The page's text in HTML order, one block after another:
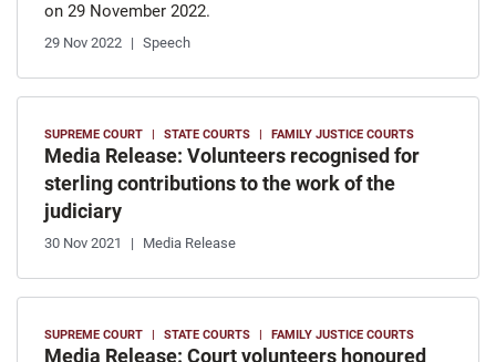
on 29 November 2022.
29 Nov 2022 Speech
SUPREME COURT STATE COURTS FAMILY JUSTICE COURTS
Media Release: Volunteers recognised for
sterling contributions to the work of the
judiciary
30 Nov 2021 Media Release
SUPREME COURT STATE COURTS FAMILY JUSTICE COURTS
Media Release: Court volunteers honoured